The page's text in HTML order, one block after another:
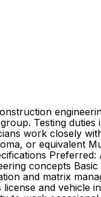
Testing
work closely
or equivalent
Preferred:
concepts
and matrix
and vehicle